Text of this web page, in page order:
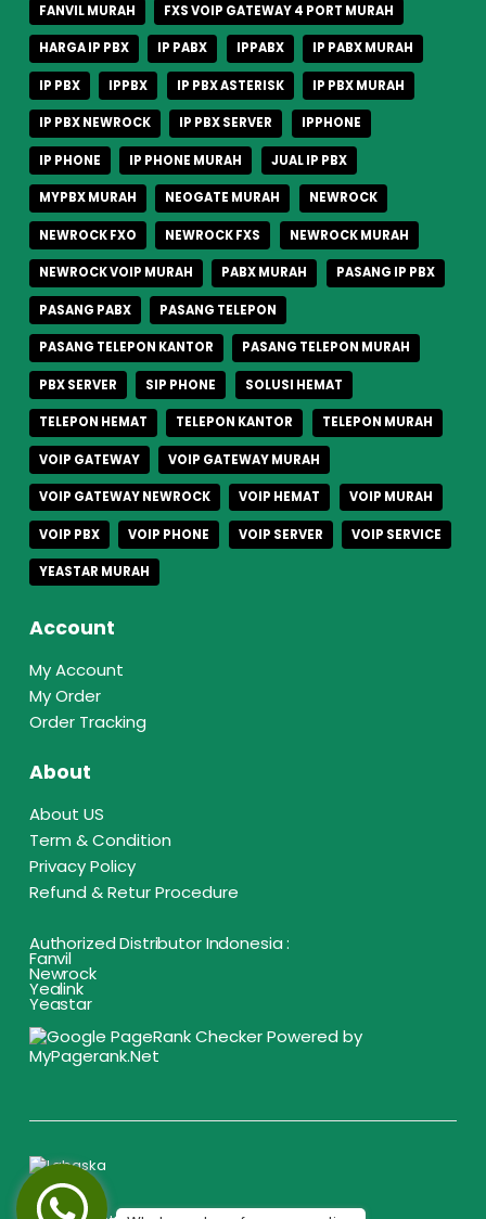
FANVIL MURAH FXS VOIP GATEWAY 4 PORT MURAH
HARGA IP PBX IP PABX IPPABX IP PABX MURAH
IP PBX IPPBX IP PBX ASTERISK IP PBX MURAH
IP PBX NEWROCK IP PBX SERVER IPPHONE
IP PHONE IP PHONE MURAH JUAL IP PBX
MYPBX MURAH NEOGATE MURAH NEWROCK
NEWROCK FXO NEWROCK FXS NEWROCK MURAH
NEWROCK VOIP MURAH PABX MURAH PASANG IP PBX
PASANG PABX PASANG TELEPON
PASANG TELEPON KANTOR PASANG TELEPON MURAH
PBX SERVER SIP PHONE SOLUSI HEMAT
TELEPON HEMAT TELEPON KANTOR TELEPON MURAH
VOIP GATEWAY VOIP GATEWAY MURAH
VOIP GATEWAY NEWROCK VOIP HEMAT VOIP MURAH
VOIP PBX VOIP PHONE VOIP SERVER VOIP SERVICE
YEASTAR MURAH
Account
My Account
My Order
Order Tracking
About
About US
Term & Condition
Privacy Policy
Refund & Retur Procedure
Authorized Distributor Indonesia :
Fanvil
Newrock
Yealink
Yeastar